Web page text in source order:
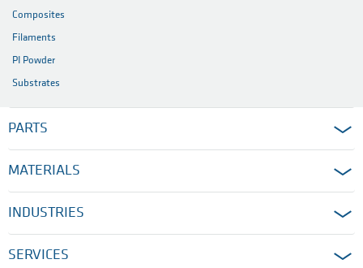
Composites
Filaments
PI Powder
Substrates
PARTS
MATERIALS
INDUSTRIES
SERVICES